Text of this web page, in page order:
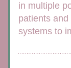
in multiple
patients
systems to